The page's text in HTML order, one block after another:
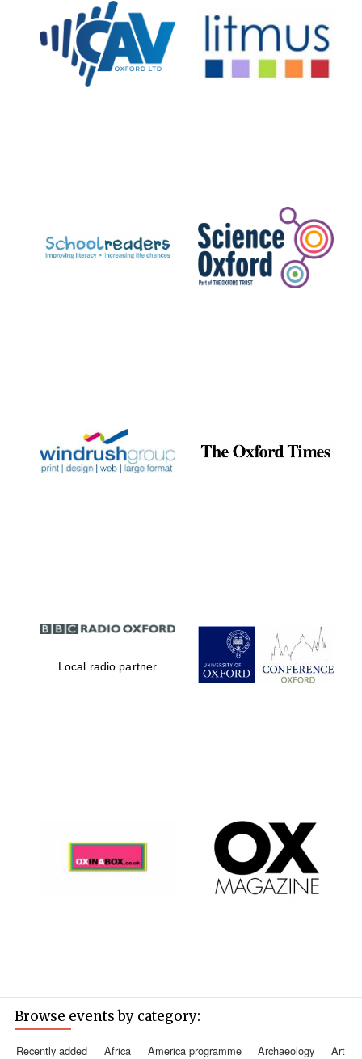
Private bank -
Celebrating 25
years in Europe in
Partner of Oxford
Literary Festival
Local radio partner
Browse events by category:
recently added africa america programme archaeology
art